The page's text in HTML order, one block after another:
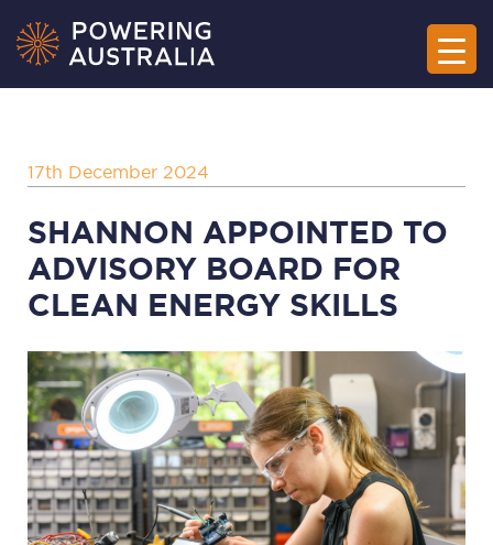
17th December 2024
SHANNON APPOINTED TO
ADVISORY BOARD FOR
CLEAN ENERGY SKILLS